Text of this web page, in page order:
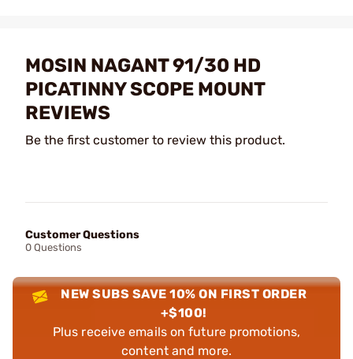
MOSIN NAGANT 91/30 HD
PICATINNY SCOPE MOUNT
REVIEWS
Be the first customer to review this product.
Customer Questions
0 Questions
NEW SUBS SAVE 10% ON FIRST ORDER
+$100!
Plus receive emails on future promotions,
content and more.